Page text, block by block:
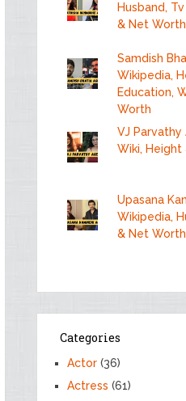
Husband,
& Net Worth
Samdish
Wikipedia,
Education,
Worth
VJ Parvathy
Wiki,
Upasana
Wikipedia,
& Net Worth
Categories
Actor (36)
Actress (61)